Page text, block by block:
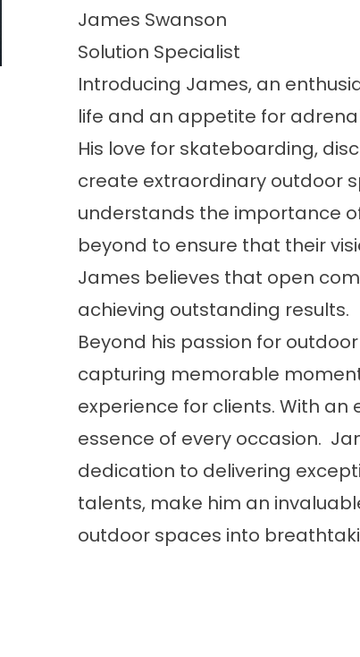
James Swanson
Solution Specialist
Introducing James, an
life and an appetite for
His love for skateboarding,
create extraordinary outdoor
understands the importance
beyond to ensure that their
James believes that open
achieving outstanding results.
Beyond his passion for
capturing memorable
experience for clients. With
essence of every occasion.
dedication to delivering
talents, make him an
outdoor spaces into